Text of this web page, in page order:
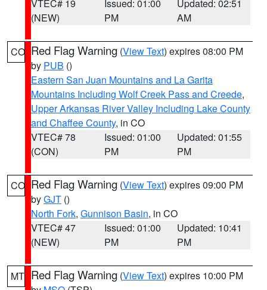
VTEC# 19
(NEW)
Issued: 01:00
PM
Updated: 02:51
AM
CO Red Flag Warning (View Text) expires 08:00 PM
by PUB ()
Eastern San Juan Mountains and La Garita
Mountains Including Wolf Creek Pass and Creede,
Upper Arkansas River Valley Including Lake County
and Chaffee County, in CO
VTEC# 78
(CON)
Issued: 01:00
PM
Updated: 01:55
PM
CO Red Flag Warning (View Text) expires 09:00 PM
byGJT ()
North Fork, Gunnison Basin, in CO
VTEC# 47
(NEW)
Issued: 01:00
PM
Updated: 10:41
PM
MT Red Flag Warning (View Text) expires 10:00 PM